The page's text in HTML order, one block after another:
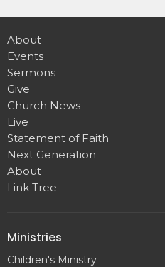
About
Events
Sermons
Give
Church News
Live
Statement of Faith
Next Generation
About
Link Tree
Ministries
Children's Ministry